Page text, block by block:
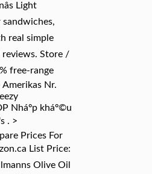
Light
sandwiches,
real simple
reviews. Store /
free-range
Nr.
Nháº­p kháº©u
. >
Prices For
List Price:
Olive Oil